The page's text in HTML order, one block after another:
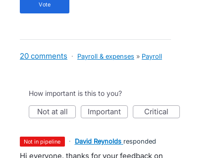
vote
20 comments · Payroll & expenses » Payroll
How important is this to you?
not at all important critical
not in pipeline · David Reynolds responded
Hi everyone, thanks for your feedback on